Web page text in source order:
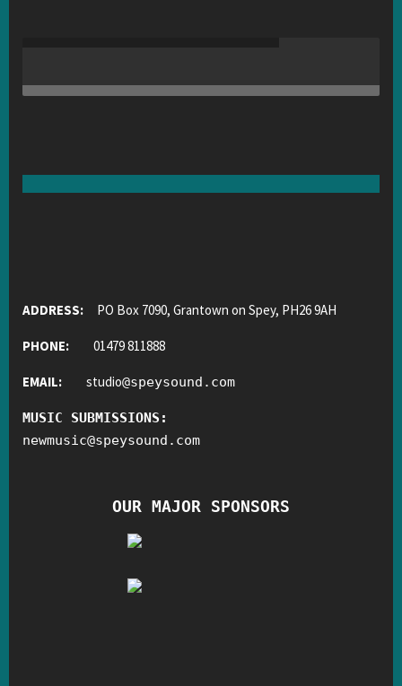
ADDRESS: PO Box 7090, Grantown on Spey, PH26 9AH
PHONE: 01479 811888
EMAIL: studio@speysound.com
MUSIC SUBMISSIONS:
newmusic@speysound.com
OUR MAJOR SPONSORS